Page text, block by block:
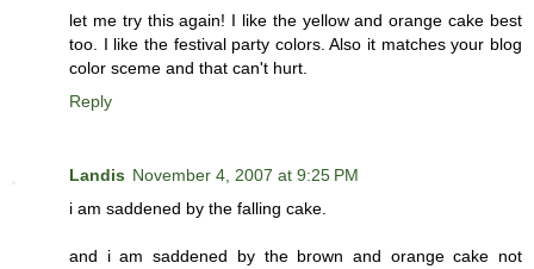
let me try this again! I like the yellow and orange cake best
too. I like the festival party colors. Also it matches your blog
color sceme and that can't hurt.
Reply
Landis November 4, 2007 at 9:25 PM
i am saddened by the falling cake.
and i am saddened by the brown and orange cake not